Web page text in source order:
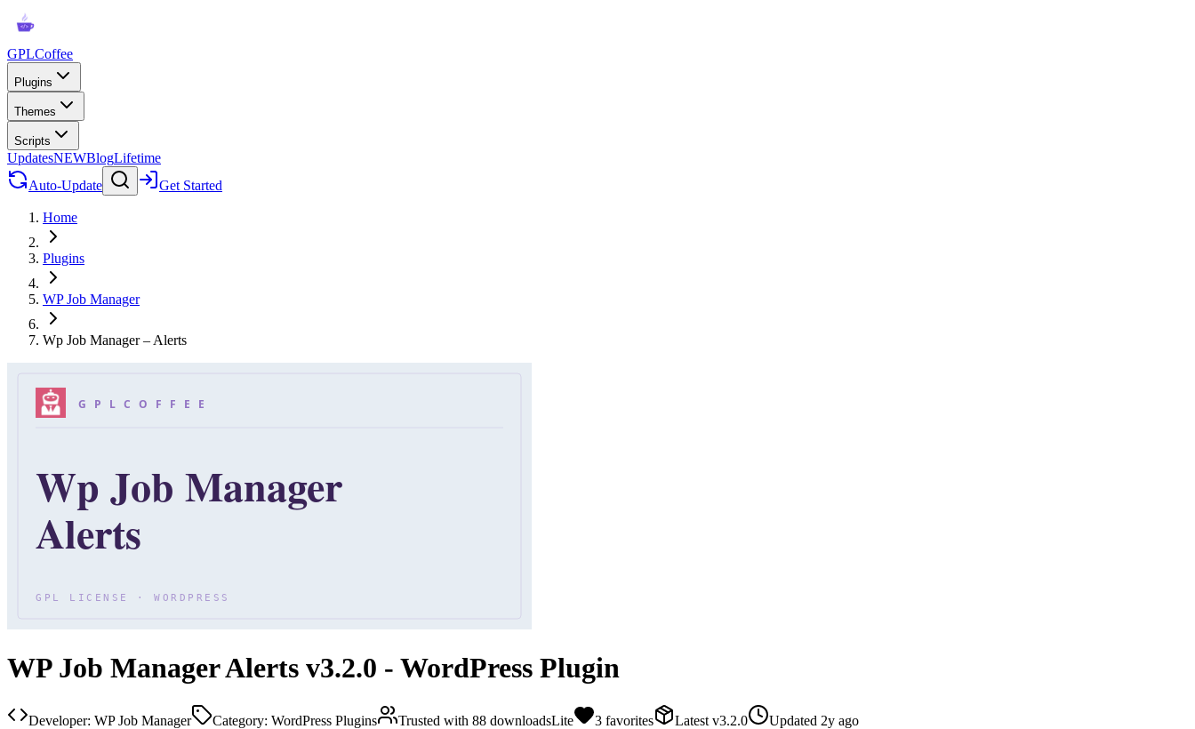
GPLCoffee
Plugins
Themes
Scripts
UpdatesNEWBlogLifetime
Auto-Update
Get Started
Home
Plugins
WP Job Manager
Wp Job Manager – Alerts
WP Job Manager Alerts v3.2.0 - WordPress Plugin
Developer: WP Job Manager Category: WordPress Plugins Trusted with 88 downloadsLite 3 favorites Latest v3.2.0 Updated 2y ago